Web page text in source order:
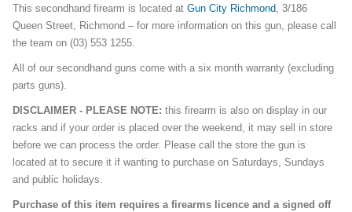
This secondhand firearm is located at Gun City Richmond, 3/186
Queen Street, Richmond – for more information on this gun, please call
the team on (03) 553 1255.
All of our secondhand guns come with a six month warranty (excluding
parts guns).
DISCLAIMER - PLEASE NOTE: this firearm is also on display in our
racks and if your order is placed over the weekend, it may sell in store
before we can process the order. Please call the store the gun is
located at to secure it if wanting to purchase on Saturdays, Sundays
and public holidays.
Purchase of this item requires a firearms licence and a signed off